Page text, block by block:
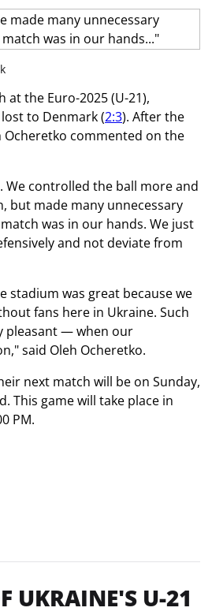
the Euro-2025 (U-21),
to Denmark (2:3). After the
Ocheretko commented on the
We controlled the ball more and
but made many unnecessary
was in our hands. We just
and not deviate from
stadium was great because we
fans here in Ukraine. Such
pleasant — when our
said Oleh Ocheretko.
next match will be on Sunday,
This game will take place in
PM.
UKRAINE'S U-21